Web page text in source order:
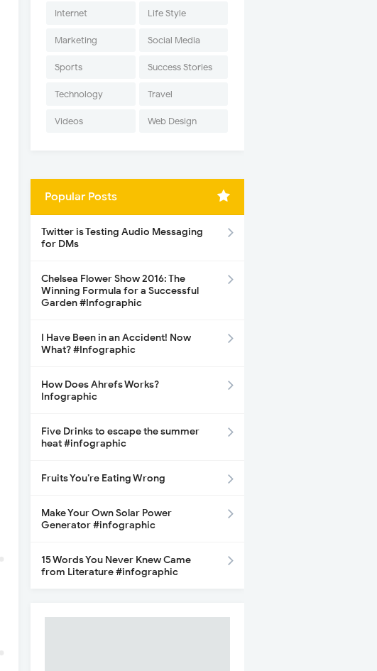
Internet Life Style
Marketing Social Media
Sports Success Stories
Technology Travel
Videos Web Design
Popular Posts
Twitter is Testing Audio Messaging
for DMs
Chelsea Flower Show 2016: The
Winning Formula for a Successful
Garden #Infographic
I Have Been in an Accident! Now
What? #Infographic
How Does Ahrefs Works?
Infographic
Five Drinks to escape the summer
heat #infographic
Fruits You’re Eating Wrong
Make Your Own Solar Power
Generator #infographic
15 Words You Never Knew Came
from Literature #infographic